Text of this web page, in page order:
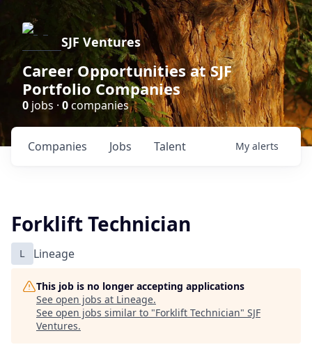
SJF Ventures
Career Opportunities at SJF
Portfolio Companies
0 jobs · 0companies
Jobs
Companies Talent My alerts
Forklift Technician
L Lineage
This job is no longer accepting applications
See open jobs at Lineage.
See open jobs similar to "Forklift Technician" SJF
Ventures.